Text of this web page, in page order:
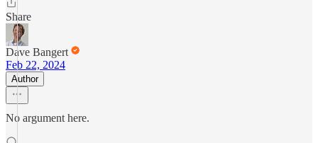
Share
Dave Bangert
Feb 22, 2024
Author
No argument here.